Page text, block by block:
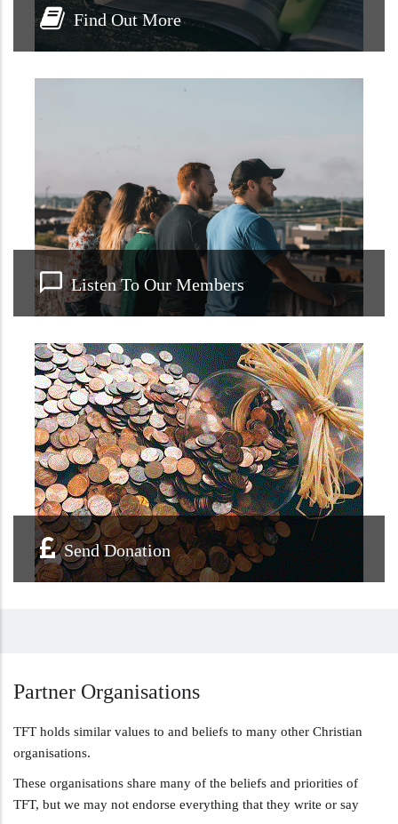
Find Out More
Listen To Our Members
Send Donation
Partner Organisations
TFT holds similar values to and beliefs to many other Christian
organisations.
These organisations share many of the beliefs and priorities of
TFT, but we may not endorse everything that they write or say